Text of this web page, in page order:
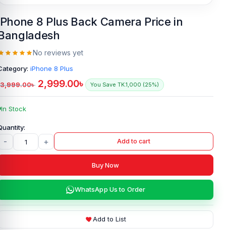
8 Plus Back Camera Price in
No reviews yet
iPhone 8 Plus
3,999.00৳ 2,999.00৳ You Save TK.1,000 (25%)
In Stock
- + Add to cart
Buy Now
WhatsApp Us to Order
Add to List